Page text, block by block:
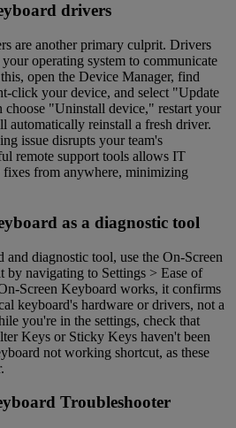
drivers
are another primary culprit. Drivers
operating system to communicate
open the Device Manager, find
click your device, and select "Update
"Uninstall device," restart your
automatically reinstall a fresh driver.
issue disrupts your team's
remote support tools allows IT
fixes from anywhere, minimizing
as a diagnostic tool
diagnostic tool, use the On-Screen
by navigating to Settings > Ease of
Screen Keyboard works, it confirms
keyboard's hardware or drivers, not a
you're in the settings, check that
Keys or Sticky Keys haven't been
not working shortcut, as these
Troubleshooter